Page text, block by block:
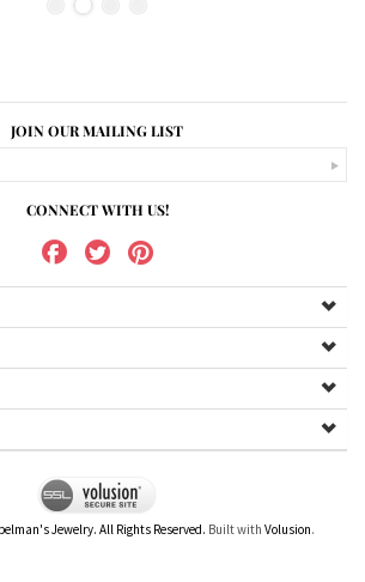
JOIN OUR MAILING LIST
CONNECT WITH US!
Jewelry. All Rights Reserved. Built with Volusion.